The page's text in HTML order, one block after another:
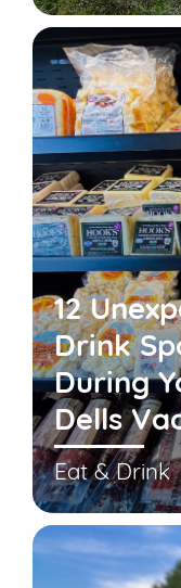
12
Drink
During
Dells
Eat & Drink